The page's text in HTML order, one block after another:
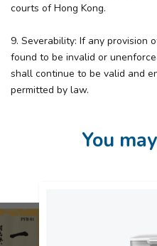
courts of Hong Kong.
9. Severability: If any provision
found to be invalid or
shall continue to be valid and
permitted by law.
You